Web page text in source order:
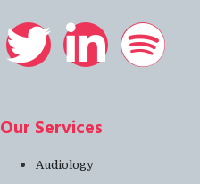
Our Services
Audiology